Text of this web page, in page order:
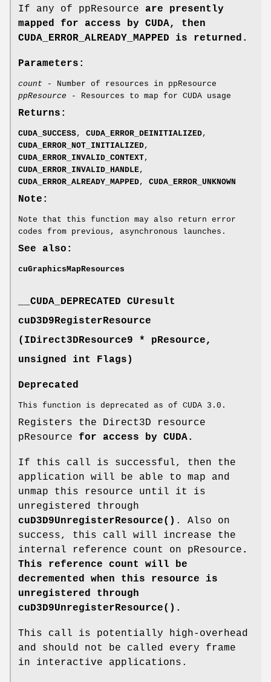
If any of ppResource are presently
mapped for access by CUDA, then
CUDA_ERROR_ALREADY_MAPPED is returned.
Parameters:
count - Number of resources in ppResource
ppResource - Resources to map for CUDA usage
Returns:
CUDA_SUCCESS, CUDA_ERROR_DEINITIALIZED,
CUDA_ERROR_NOT_INITIALIZED,
CUDA_ERROR_INVALID_CONTEXT,
CUDA_ERROR_INVALID_HANDLE,
CUDA_ERROR_ALREADY_MAPPED, CUDA_ERROR_UNKNOWN
Note:
Note that this function may also return error
codes from previous, asynchronous launches.
See also:
cuGraphicsMapResources
__CUDA_DEPRECATED CUresult
cuD3D9RegisterResource
(IDirect3DResource9 * pResource,
unsigned int Flags)
Deprecated
This function is deprecated as of CUDA 3.0.
Registers the Direct3D resource
pResource for access by CUDA.
If this call is successful, then the
application will be able to map and
unmap this resource until it is
unregistered through
cuD3D9UnregisterResource() . Also on
success, this call will increase the
internal reference count on pResource .
This reference count will be
decremented when this resource is
unregistered through
cuD3D9UnregisterResource() .
This call is potentially high-overhead
and should not be called every frame
in interactive applications.